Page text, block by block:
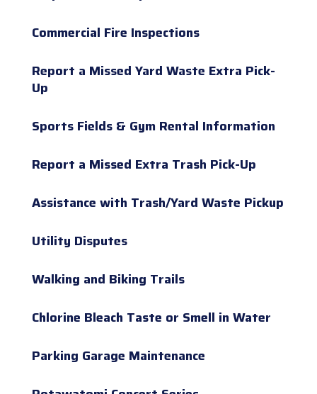
Commercial Fire Inspections
Report a Missed Yard Waste Extra Pick-
Up
Sports Fields & Gym Rental Information
Report a Missed Extra Trash Pick-Up
Assistance with Trash/Yard Waste Pickup
Utility Disputes
Walking and Biking Trails
Chlorine Bleach Taste or Smell in Water
Parking Garage Maintenance